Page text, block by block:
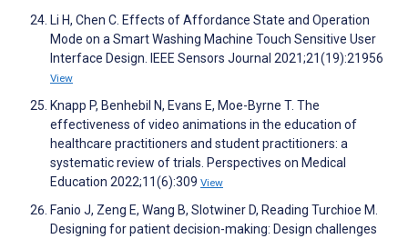
Li H, Chen C. Effects of Affordance State and Operation
Mode on a Smart Washing Machine Touch Sensitive User
Interface Design. IEEE Sensors Journal 2021;21(19):21956
View
Knapp P, Benhebil N, Evans E, Moe-Byrne T. The
effectiveness of video animations in the education of
healthcare practitioners and student practitioners: a
systematic review of trials. Perspectives on Medical
Education 2022;11(6):309 View
Fanio J, Zeng E, Wang B, Slotwiner D, Reading Turchioe M.
Designing for patient decision-making: Design challenges